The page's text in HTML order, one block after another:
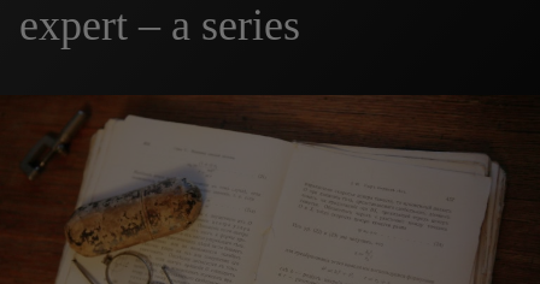
expert – a series